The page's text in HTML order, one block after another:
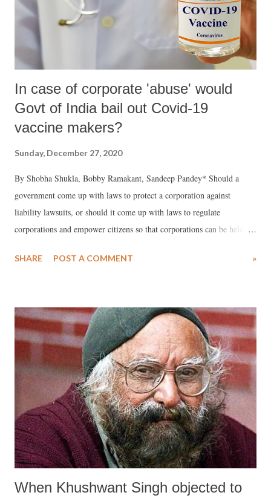
In case of corporate 'abuse' would
Govt of India bail out Covid-19
vaccine makers?
Sunday, December 27, 2020
By Shobha Shukla, Bobby Ramakant, Sandeep Pandey* Should a
government come up with laws to protect a corporation against
liability lawsuits, or should it come up with laws to regulate
corporations and empower citizens so that corporations can be held to
SHARE POST A COMMENT »
When Khushwant Singh objected to